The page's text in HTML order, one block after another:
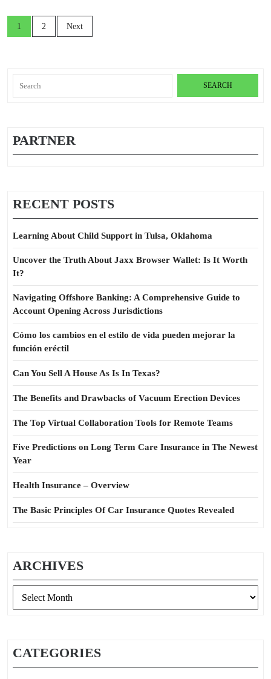
Posts
navigation
1 2 Next
for:
PARTNER
RECENT POSTS
Learning About Child Support in Tulsa, Oklahoma
Uncover the Truth About Jaxx Browser Wallet: Is It Worth
It?
Navigating Offshore Banking: A Comprehensive Guide to
Account Opening Across Jurisdictions
Cómo los cambios en el estilo de vida pueden mejorar la
función eréctil
Can You Sell A House As Is In Texas?
The Benefits and Drawbacks of Vacuum Erection Devices
The Top Virtual Collaboration Tools for Remote Teams
Five Predictions on Long Term Care Insurance in The Newest
Year
Health Insurance – Overview
The Basic Principles Of Car Insurance Quotes Revealed
ARCHIVES
CATEGORIES